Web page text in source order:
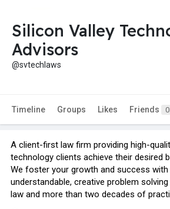
Silicon Valley
Advisors
@svtechlaws
Timeline Groups Likes Friends 0
A client-first law firm providing high-
technology clients achieve their desired
We foster your growth and success with
understandable, creative problem
law and more than two decades of